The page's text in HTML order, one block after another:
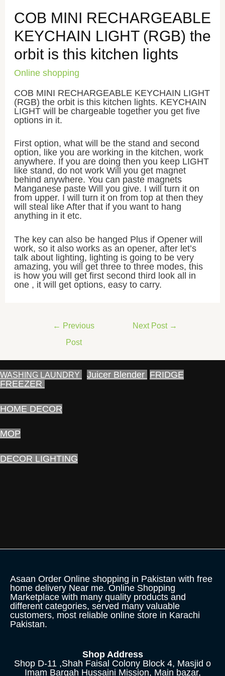
COB MINI RECHARGEABLE
KEYCHAIN LIGHT (RGB) the
orbit is this kitchen lights
Online shopping
COB MINI RECHARGEABLE KEYCHAIN LIGHT
(RGB) the orbit is this kitchen lights. KEYCHAIN
LIGHT will be chargeable together you get five
options in it.
First option, what will be the stand and second
option, like you are working in the kitchen, work
anywhere. If you are doing then you keep LIGHT
like stand, do not work Will you get magnet
behind anywhere. You can paste magnets
Manganese paste Will you give. I will turn it on
from upper. I will turn it on from top at then they
will steal like After that if you want to hang
anything in it etc.
The key can also be hanged Plus if Opener will
work, so it also works as an opener, after let’s
talk about lighting, lighting is going to be very
amazing, you will get three to three modes, this
is how you will get first second third look all in
one , it will get options, easy to carry.
navigation
← Previous
Post
Next Post →
WASHING LAUNDRY Juicer Blender FRIDGE
FREEZER
HOME DECOR
MOP
DECOR LIGHTING
Asaan Order Online shopping in Pakistan with free
home delivery Near me. Online Shopping
Marketplace with many quality products and
different categories, served many valuable
customers, most reliable online store in Karachi
Pakistan.
Shop Address
Shop D-11 ,Shah Faisal Colony Block 4, Masjid o
Imam Bargah Hussaini Mission, Main bazar,